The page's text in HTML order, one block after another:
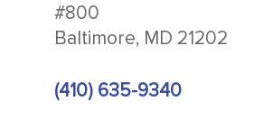
#800
Baltimore, MD 21202
(410) 635-9340